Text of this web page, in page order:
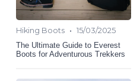
Hiking Boots • 15/03/2025
The Ultimate Guide to Everest
Boots for Adventurous Trekkers